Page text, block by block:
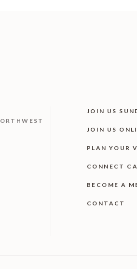
JOIN US
JOIN US
PLAN YOUR
CONNECT
BECOME A
CONTACT